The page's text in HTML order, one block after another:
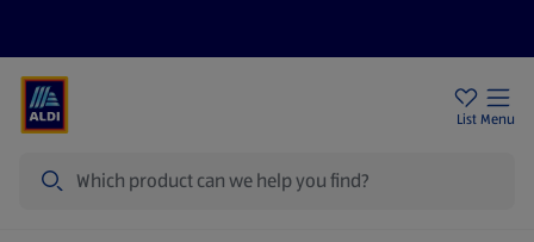
List Menu